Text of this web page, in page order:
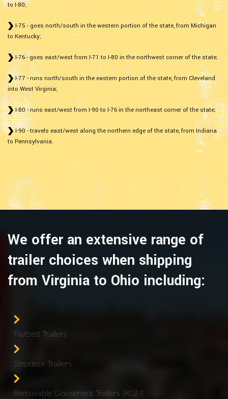
to I-80;
I-75 - goes north/south in the western portion of the state, from Michigan
to Kentucky;
I-76 - goes east/west from I-71 to I-80 in the northwest corner of the state;
I-77 - runs north/south in the eastern portion of the state, from Cleveland
into West Virginia;
I-80 - runs east/west from I-90 to I-76 in the northeast corner of the state;
I-90 - travels east/west along the northern edge of the state, from Indiana
to Pennsylvania.
We offer an extensive range of
trailer choices when shipping
from Virginia to Ohio including:
Flatbed Trailers
Stepdeck Trailers
Removable Gooseneck Trailers (RGN)